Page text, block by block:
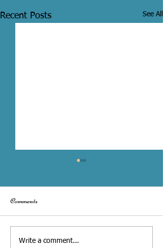
Recent Posts See All
Toronto City Hall Wedding vs.
Comments
Write a comment...